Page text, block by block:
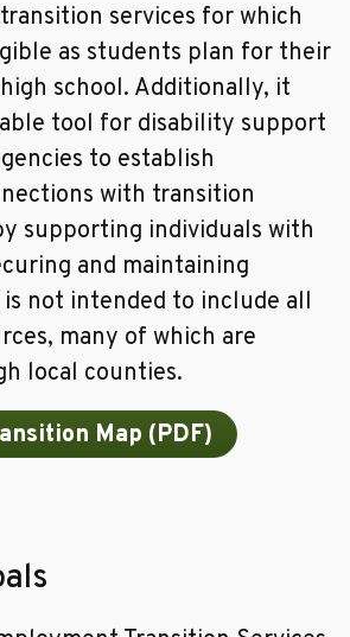
services for which
as students plan for their
school. Additionally, it
tool for disability support
to establish
with transition
supporting individuals with
and maintaining
not intended to include all
many of which are
local counties.
Map (PDF)